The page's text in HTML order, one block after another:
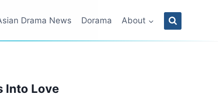
Drama News Dorama About
Into Love